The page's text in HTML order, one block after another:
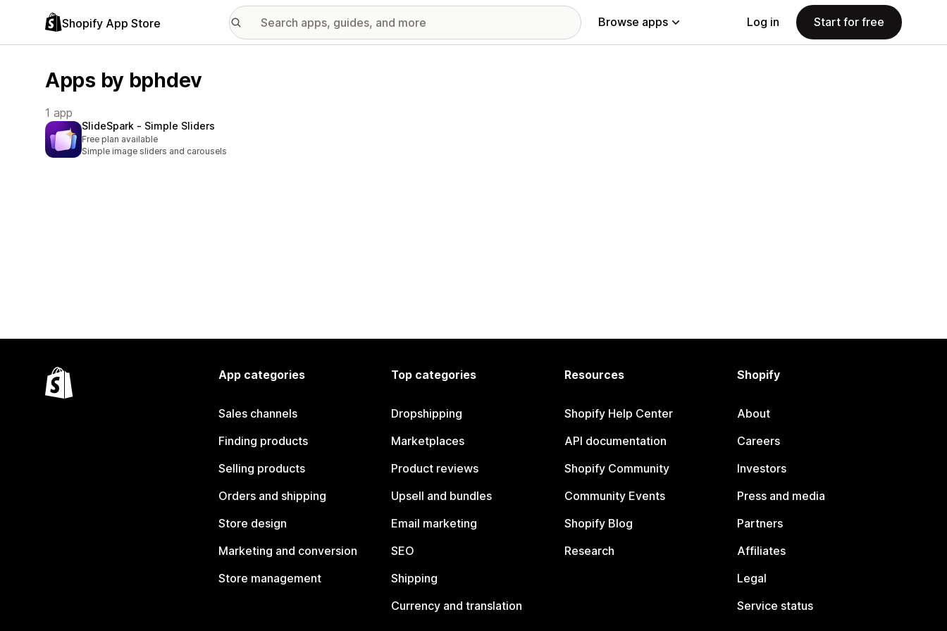
Shopify App Store Browse apps Log in Start for free
Apps by bphdev
1 app
SlideSpark ‑ Simple Sliders
Free plan available
Simple image sliders and carousels
App categories
Sales channels
Finding products
Selling products
Orders and shipping
Store design
Marketing and conversion
Store management
Top categories
Dropshipping
Marketplaces
Product reviews
Upsell and bundles
Email marketing
SEO
Shipping
Currency and translation
Resources
Shopify Help Center
API documentation
Shopify Community
Community Events
Shopify Blog
Research
Shopify
About
Careers
Investors
Press and media
Partners
Affiliates
Legal
Service status